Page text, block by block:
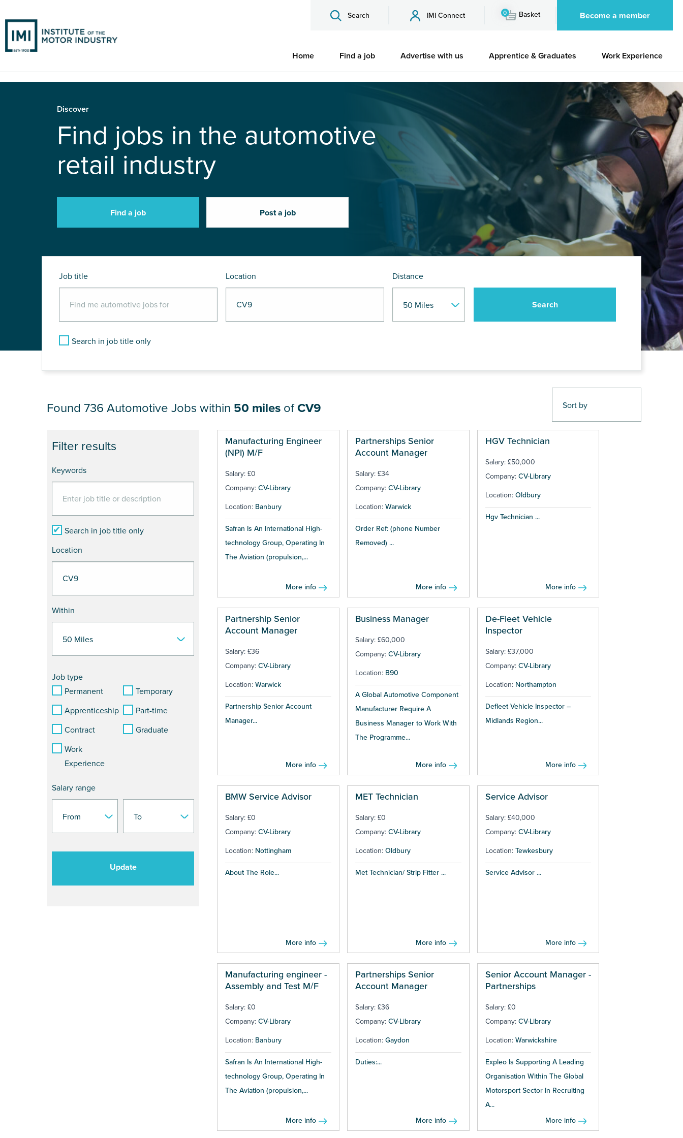
Search IMI Connect 0 Basket Become a member
Home Find a job Advertise with us Apprentice & Graduates Work Experience
Discover
Find jobs in the automotive
retail industry
Find a job Post a job
Job title Location Distance
Search in job title only
JOB RESULTS NEAR CV9
Filter results
Keywords
Search in job title only
Location
Within
Job type
Permanent
Temporary
Apprenticeship
Part-time
Contract
Graduate
Work
Experience
Salary range
Update
Found 736 Automotive Jobs within 50 miles ofCV9
Manufacturing Engineer
(NPI) M/F
Salary: £0
Company: CV-Library
Location: Banbury
Safran Is An International High-
technology Group, Operating In
The Aviation (propulsion,...
More info
Partnerships Senior
Account Manager
Salary: £34
Company: CV-Library
Location: Warwick
Order Ref: (phone Number
Removed) ...
More info
HGV Technician
Salary: £50,000
Company: CV-Library
Location: Oldbury
Hgv Technician ...
More info
Partnership Senior
Account Manager
Salary: £36
Company: CV-Library
Location: Warwick
Partnership Senior Account
Manager...
More info
Business Manager
Salary: £60,000
Company: CV-Library
Location: B90
A Global Automotive Component
Manufacturer Require A
Business Manager to Work With
The Programme...
More info
De-Fleet Vehicle
Inspector
Salary: £37,000
Company: CV-Library
Location: Northampton
Defleet Vehicle Inspector –
Midlands Region...
More info
BMW Service Advisor
Salary: £0
Company: CV-Library
Location: Nottingham
About The Role...
More info
MET Technician
Salary: £0
Company: CV-Library
Location: Oldbury
Met Technician/ Strip Fitter ...
More info
Service Advisor
Salary: £40,000
Company: CV-Library
Location: Tewkesbury
Service Advisor ...
More info
Manufacturing engineer -
Assembly and Test M/F
Salary: £0
Company: CV-Library
Location: Banbury
Safran Is An International High-
technology Group, Operating In
The Aviation (propulsion,...
More info
Partnerships Senior
Account Manager
Salary: £36
Company: CV-Library
Location: Gaydon
Duties:...
More info
Senior Account Manager -
Partnerships
Salary: £0
Company: CV-Library
Location: Warwickshire
Expleo Is Supporting A Leading
Organisation Within The Global
Motorsport Sector In Recruiting
A...
More info
Pages